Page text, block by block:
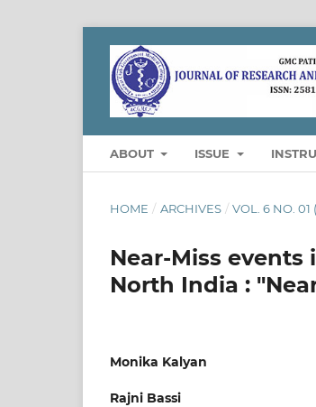
ABOUT ISSUE
HOME / ARCHIVES / VOL. 6 NO. 01
Near-Miss events
North India :
Monika Kalyan
Rajni Bassi